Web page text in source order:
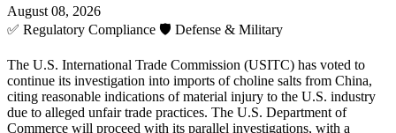
August 08, 2026
✅ Regulatory Compliance 🛡️ Defense & Military
The U.S. International Trade Commission (USITC) has voted to
continue its investigation into imports of choline salts from China,
citing reasonable indications of material injury to the U.S. industry
due to alleged unfair trade practices. The U.S. Department of
Commerce will proceed with its parallel investigations, with a